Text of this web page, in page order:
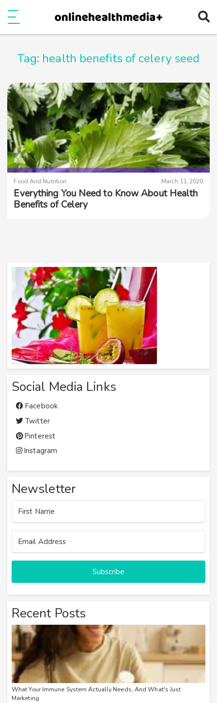
Tag: health benefits of celery seed
Food And Nutrition March 11, 2020
Everything You Need to Know About Health
Benefits of Celery
Social Media Links
Facebook
Twitter
Pinterest
Instagram
Newsletter
Subscribe
Recent Posts
What Your Immune System Actually Needs, And What's Just
Marketing